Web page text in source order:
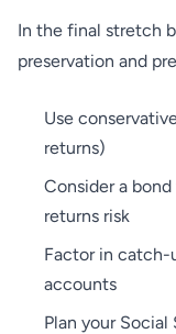
In the final stretch
preservation and
Use
returns)
Consider a
returns risk
Factor in
accounts
Plan your